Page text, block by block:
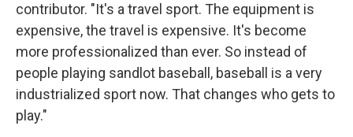
contributor. "It's a travel sport. The equipment is
expensive, the travel is expensive. It's become
more professionalized than ever. So instead of
people playing sandlot baseball, baseball is a very
industrialized sport now. That changes who gets to
play."